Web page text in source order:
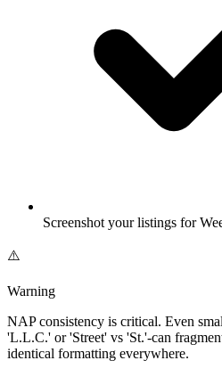
Screenshot your listings for
⚠️
Warning
NAP consistency is critical. Even
'L.L.C.' or 'Street' vs 'St.'-can
identical formatting everywhere.